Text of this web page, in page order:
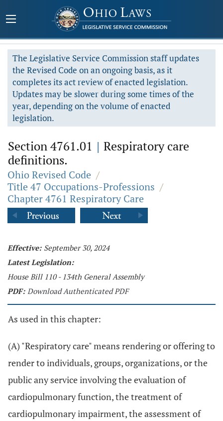
The Legislative Service Commission staff updates
the Revised Code on an ongoing basis, as it
completes its act review of enacted legislation.
Updates may be slower during some times of the
year, depending on the volume of enacted
legislation.
Section 4761.01 | Respiratory care
definitions.
Ohio Revised Code /
Title 47 Occupations-Professions /
Chapter 4761 Respiratory Care
Effective: September 30, 2024
Latest Legislation:
House Bill 110 - 134th General Assembly
PDF: Download Authenticated PDF
As used in this chapter:
(A) "Respiratory care" means rendering or offering to
render to individuals, groups, organizations, or the
public any service involving the evaluation of
cardiopulmonary function, the treatment of
cardiopulmonary impairment, the assessment of